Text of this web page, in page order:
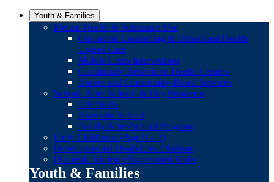
Youth & Families
Mental Health & Substance Use
Outpatient Counseling & Behavioral Health
Urgent Care
Mobile Crisis Intervention
Community Behavioral Health Centers
Home- and Community-Based Services
School, After School, & Day Programs
Life Skills
Riverside School
Family After-School Program
Early Childhood (Age 0 – 3)
Developmental Disabilities / Autism
Domestic Violence/Supervised Visits
Youth & Families